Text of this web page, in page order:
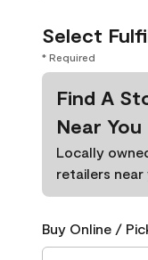
Select
* Required
Find A
Near You
Locally
retailers near
Buy Online /